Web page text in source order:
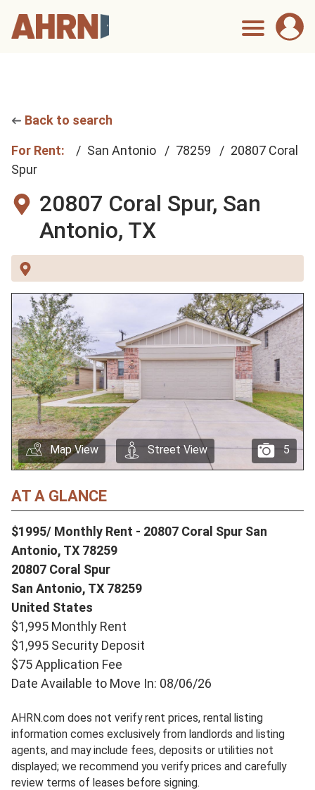
Back to search
For Rent: San Antonio 78259
20807 Coral
Spur
20807 Coral Spur, San
Antonio, TX
5
Map View Street View
AT A GLANCE
$1995/ Monthly Rent - 20807 Coral Spur San
Antonio, TX 78259
20807 Coral Spur
San Antonio, TX 78259
United States
$1,995 Monthly Rent
$1,995 Security Deposit
$75 Application Fee
Date Available to Move In: 08/06/26
AHRN.com does not verify rent prices, rental listing
information comes exclusively from landlords and listing
agents, and may include fees, deposits or utilities not
displayed; we recommend you verify prices and carefully
review terms of leases before signing.